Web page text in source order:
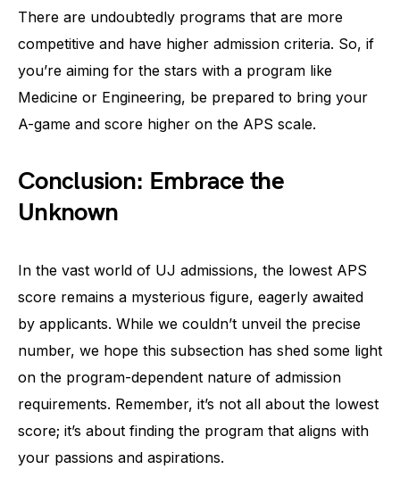
There are undoubtedly programs that are more
competitive and have higher admission criteria. So, if
you’re aiming for the stars with a program like
Medicine or Engineering, be prepared to bring your
A-game and score higher on the APS scale.
Conclusion: Embrace the
Unknown
In the vast world of UJ admissions, the lowest APS
score remains a mysterious figure, eagerly awaited
by applicants. While we couldn’t unveil the precise
number, we hope this subsection has shed some light
on the program-dependent nature of admission
requirements. Remember, it’s not all about the lowest
score; it’s about finding the program that aligns with
your passions and aspirations.